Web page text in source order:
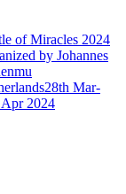
of Miracles 2024
by Johannes
28th Mar-
Apr 2024